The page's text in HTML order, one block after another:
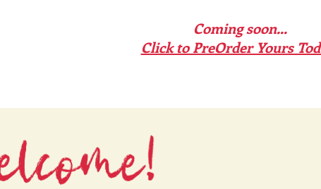
Coming soon...
Click to PreOrder Yours